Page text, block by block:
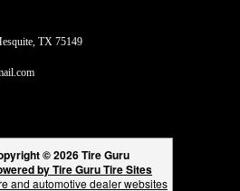
TX 75149
© 2026 Tire Guru
by Tire Guru Tire Sites
and automotive dealer websites